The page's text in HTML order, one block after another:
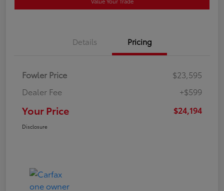
Details Pricing
Fowler Price
$23,595
Dealer Fee
+$599
Your Price $24,194
Disclosure